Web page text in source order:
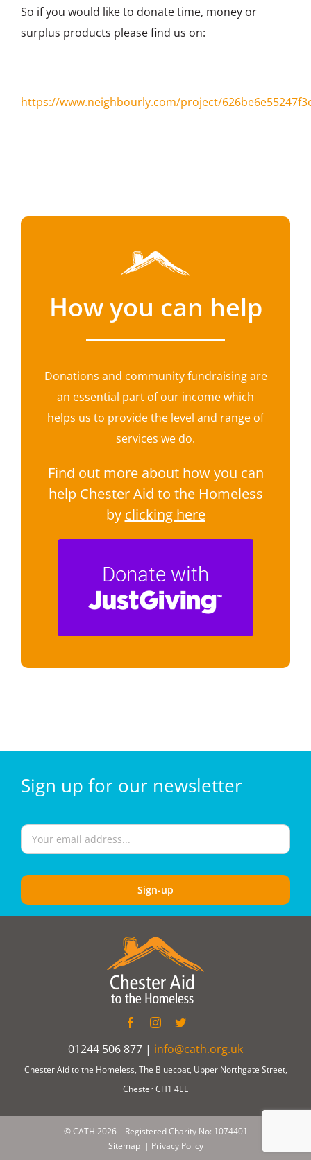
So if you would like to donate time, money or
surplus products please find us on:
https://www.neighbourly.com/project/
How you can help
Donations and community fundraising are
an essential part of our income which
helps us to provide the level and range of
services we do.
Find out more about how you can
help Chester Aid to the Homeless
by clicking here
Sign up for our newsletter
01244 506 877 | info@cath.org.uk
Chester Aid to the Homeless, The Bluecoat, Upper Northgate Street,
Chester CH1 4EE
© CATH 2026 – Registered Charity No: 1074401
Sitemap| Privacy Policy